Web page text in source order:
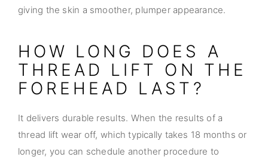
giving the skin a smoother, plumper appearance.
HOW LONG DOES A
THREAD LIFT ON THE
FOREHEAD LAST?
It delivers durable results. When the results of a
thread lift wear off, which typically takes 18 months or
longer, you can schedule another procedure to